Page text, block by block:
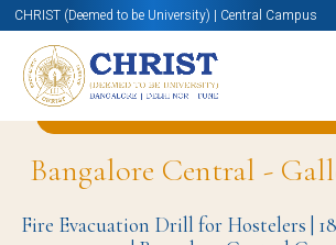
CHRIST (Deemed to be University) | Central Campus
Back to English and Cultural
Bangalore Central -
Fire Evacuation Drill for Hostelers |